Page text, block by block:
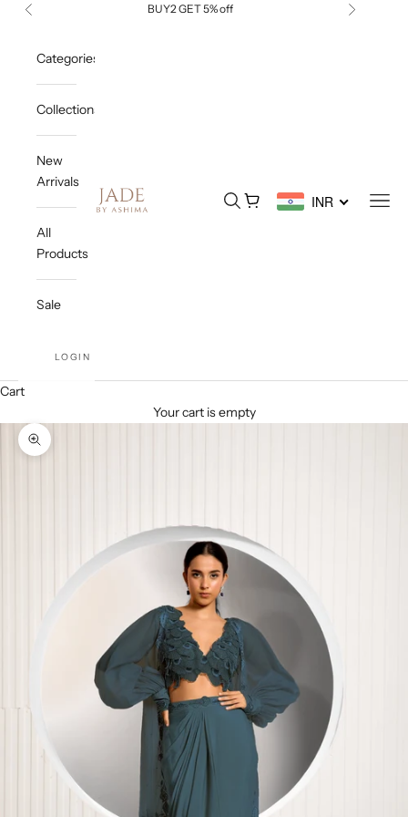
Skip to content
Previous BUY2 GET 5% off Next
Jade By Ashima Open search
Open cart INR
Categories
Collections
New
Arrivals
All
Products
Sale
LOGIN
Cart
Your cart is empty
Zoom picture